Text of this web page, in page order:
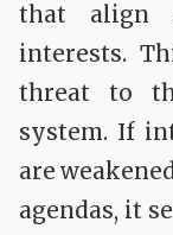
that align
interests.
threat to
system. If
are
agendas, it